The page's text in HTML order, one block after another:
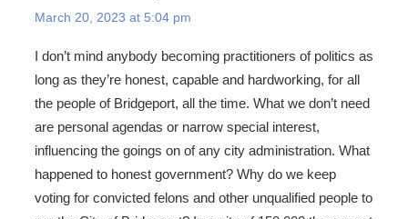
March 20, 2023 at 5:04 pm
I don’t mind anybody becoming practitioners of politics as
long as they’re honest, capable and hardworking, for all
the people of Bridgeport, all the time. What we don’t need
are personal agendas or narrow special interest,
influencing the goings on of any city administration. What
happened to honest government? Why do we keep
voting for convicted felons and other unqualified people to